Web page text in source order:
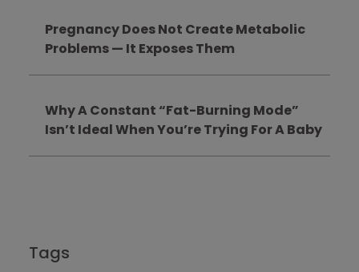
Pregnancy Does Not Create Metabolic
Problems — It Exposes Them
Why A Constant “Fat-Burning Mode”
Isn’t Ideal When You’re Trying For A Baby
Tags